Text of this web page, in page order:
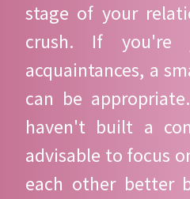
stage of your
crush. If you're
acquaintances, a
can be
haven't built a
advisable to focus
each other better